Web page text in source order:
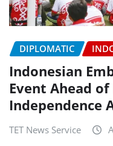
DIPLOMATIC
Indonesian
Event Ahead of
Independence
TET News Service